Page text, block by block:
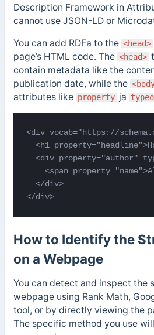
Description Framework in
cannot use JSON-LD or
You can add RDFa to the <head>
page’s HTML code. The <head>
contain metadata like the
publication date, while the
attributes like property ja
<div vocab="https://
<h1
<div property="author"
<span
</div>
</div>
How to Identify the
on a Webpage
You can detect and inspect the
webpage using Rank Math,
tool, or by directly viewing the
The specific method you use